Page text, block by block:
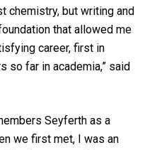
chemistry, but writing and
that allowed me
career, first in
so far in academia,” said
Seyferth as a
we first met, I was an